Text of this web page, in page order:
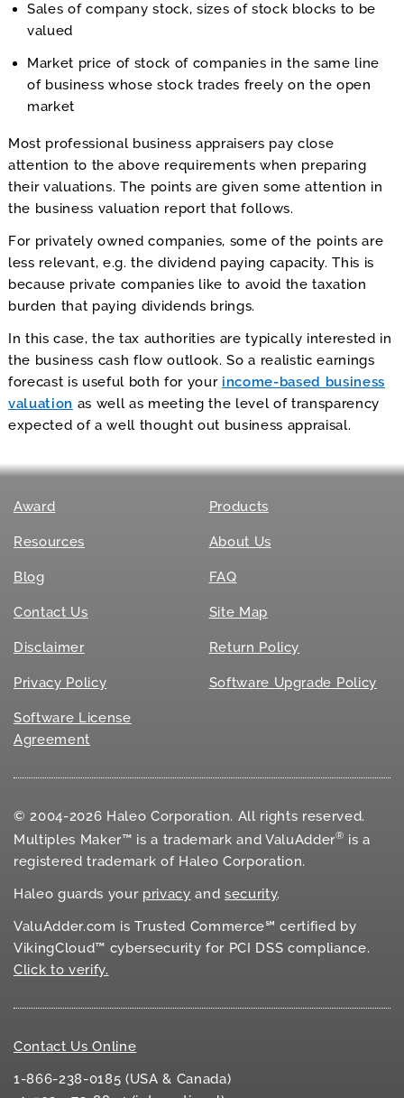
Sales of company stock, sizes of stock blocks to be
valued
Market price of stock of companies in the same line
of business whose stock trades freely on the open
market
Most professional business appraisers pay close
attention to the above requirements when preparing
their valuations. The points are given some attention in
the business valuation report that follows.
For privately owned companies, some of the points are
less relevant, e.g. the dividend paying capacity. This is
because private companies like to avoid the taxation
burden that paying dividends brings.
In this case, the tax authorities are typically interested in
the business cash flow outlook. So a realistic earnings
forecast is useful both for your income-based business
valuation as well as meeting the level of transparency
expected of a well thought out business appraisal.
Award Products
Resources About Us
Blog FAQ
Contact Us Site Map
Disclaimer Return Policy
Privacy Policy Software Upgrade Policy
Software License
Agreement
© 2004-2026 Haleo Corporation. All rights reserved.
Multiples Maker™ is a trademark and ValuAdder® is a
registered trademark of Haleo Corporation.
Haleo guards your privacy andsecurity.
ValuAdder.com is Trusted Commerce℠ certified by
VikingCloud™ cybersecurity for PCI DSS compliance.
Click to verify.
Contact Us Online
1-866-238-0185 (USA & Canada)